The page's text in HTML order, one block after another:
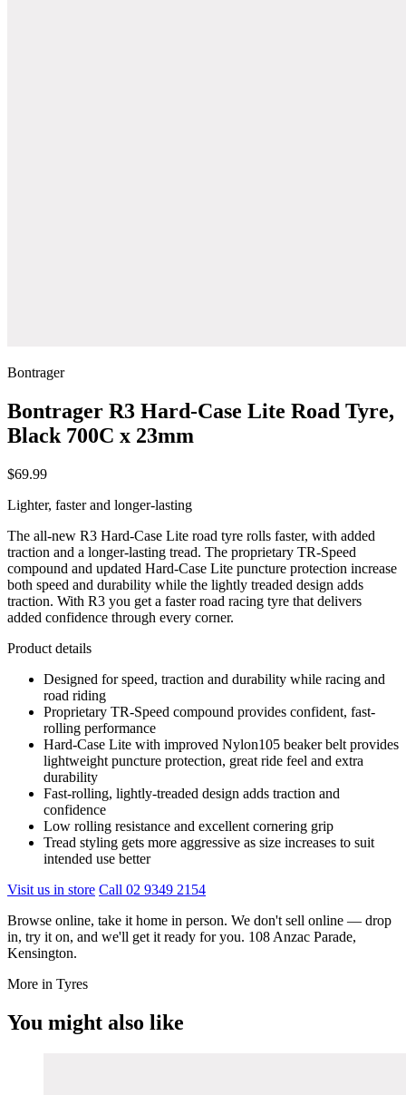
Bontrager
Bontrager R3 Hard-Case Lite Road Tyre,
Black 700C x 23mm
$69.99
Lighter, faster and longer-lasting
The all-new R3 Hard-Case Lite road tyre rolls faster, with added
traction and a longer-lasting tread. The proprietary TR-Speed
compound and updated Hard-Case Lite puncture protection increase
both speed and durability while the lightly treaded design adds
traction. With R3 you get a faster road racing tyre that delivers
added confidence through every corner.
Product details
Designed for speed, traction and durability while racing and
road riding
Proprietary TR-Speed compound provides confident, fast-
rolling performance
Hard-Case Lite with improved Nylon105 beaker belt provides
lightweight puncture protection, great ride feel and extra
durability
Fast-rolling, lightly-treaded design adds traction and
confidence
Low rolling resistance and excellent cornering grip
Tread styling gets more aggressive as size increases to suit
intended use better
Visit us in store Call 02 9349 2154
Browse online, take it home in person. We don't sell online — drop
in, try it on, and we'll get it ready for you. 108 Anzac Parade,
Kensington.
More in Tyres
You might also like